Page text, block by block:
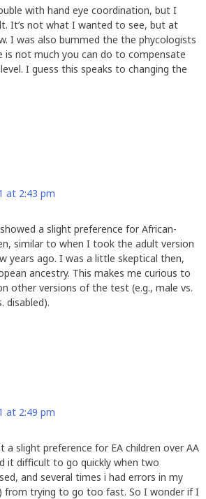
with hand eye coordination, but I
It’s not what I wanted to see, but at
I was also bummed the the phycologists
is not much you can do to compensate
I guess this speaks to changing the
at 2:43 pm
a slight preference for African-
similar to when I took the adult version
years ago. I was a little skeptical then,
ancestry. This makes me curious to
other versions of the test (e.g., male vs.
disabled).
at 2:49 pm
a slight preference for EA children over AA
it difficult to go quickly when two
and several times i had errors in my
from trying to go too fast. So I wonder if I